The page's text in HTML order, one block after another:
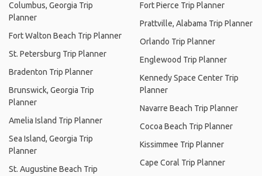
Columbus, Georgia Trip
Planner
Fort Walton Beach Trip Planner
St. Petersburg Trip Planner
Bradenton Trip Planner
Brunswick, Georgia Trip
Planner
Amelia Island Trip Planner
Sea Island, Georgia Trip
Planner
St. Augustine Beach Trip
Fort Pierce Trip Planner
Prattville, Alabama Trip Planner
Orlando Trip Planner
Englewood Trip Planner
Kennedy Space Center Trip
Planner
Navarre Beach Trip Planner
Cocoa Beach Trip Planner
Kissimmee Trip Planner
Cape Coral Trip Planner